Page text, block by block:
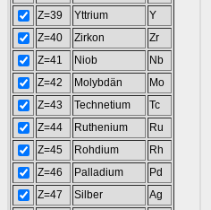
Z=39
Yttrium
Y
Z=40
Zirkon
Zr
Z=41
Niob
Nb
Z=42
Molybdän
Mo
Z=43
Technetium
Tc
Z=44
Ruthenium
Ru
Z=45
Rohdium
Rh
Z=46
Palladium
Pd
Z=47
Silber
Ag